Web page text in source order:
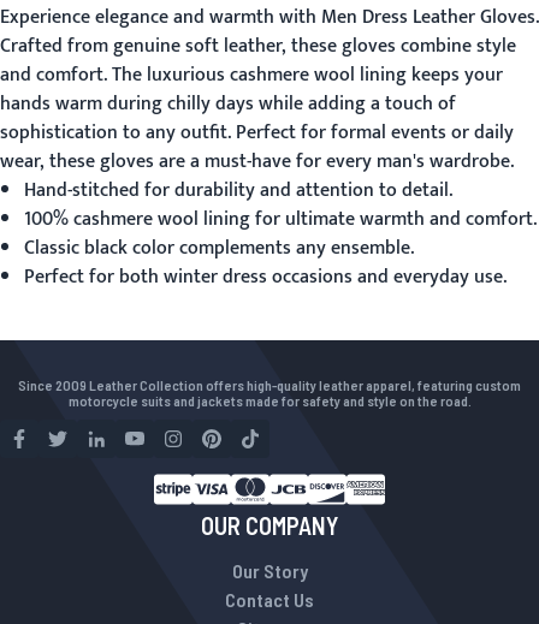
Experience elegance and warmth with Men Dress Leather Gloves.
Crafted from genuine soft leather, these gloves combine style
and comfort. The luxurious cashmere wool lining keeps your
hands warm during chilly days while adding a touch of
sophistication to any outfit. Perfect for formal events or daily
wear, these gloves are a must-have for every man's wardrobe.
Hand-stitched for durability and attention to detail.
100% cashmere wool lining for ultimate warmth and comfort.
Classic black color complements any ensemble.
Perfect for both winter dress occasions and everyday use.
Since 2009 Leather Collection offers high-quality leather apparel, featuring custom
motorcycle suits and jackets made for safety and style on the road.
OUR COMPANY
Our Story
Contact Us